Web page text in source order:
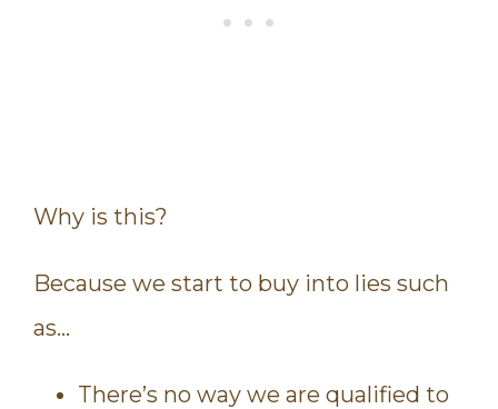
Why is this?
Because we start to buy into lies such
as…
There’s no way we are qualified to